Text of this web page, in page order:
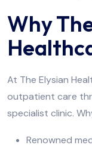
Why
At The Elysian
outpatient care
specialist clinic.
Renowned